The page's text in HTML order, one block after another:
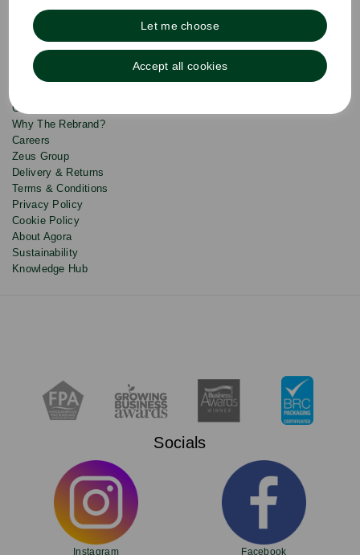
Let me choose
Accept all cookies
exclusive
deals,
product
updates
and
discounts.
About Us
Drinks Catalogue
Food Service Catalogue
Hygiene Catalogue
Contact Us
Why The Rebrand?
Careers
Zeus Group
Delivery & Returns
Terms & Conditions
Privacy Policy
Cookie Policy
About Agora
Sustainability
Knowledge Hub
Socials
Instagram Facebook